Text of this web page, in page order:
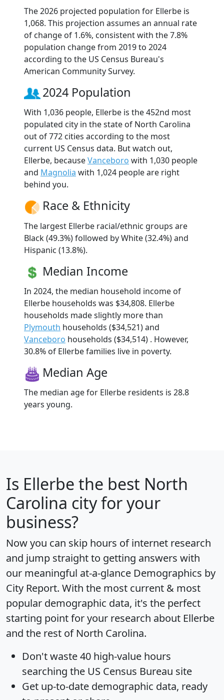
The 2026 projected population for Ellerbe is
1,068. This projection assumes an annual rate
of change of 1.6%, consistent with the 7.8%
population change from 2019 to 2024
according to the US Census Bureau's
American Community Survey.
2024 Population
With 1,036 people, Ellerbe is the 452nd most
populated city in the state of North Carolina
out of 772 cities according to the most
current US Census data. But watch out,
Ellerbe, becauseVanceboro with 1,030 people
and Magnolia with 1,024 people are right
behind you.
Race & Ethnicity
The largest Ellerbe racial/ethnic groups are
Black (49.3%) followed by White (32.4%) and
Hispanic (13.8%).
Median Income
In 2024, the median household income of
Ellerbe households was $34,808. Ellerbe
households made slightly more than
Plymouth households ($34,521) and
Vanceboro households ($34,514) . However,
30.8% of Ellerbe families live in poverty.
Median Age
The median age for Ellerbe residents is 28.8
years young.
Is Ellerbe the best North
Carolina city for your
business?
Now you can skip hours of internet research
and jump straight to getting answers with
our meaningful at-a-glance Demographics by
City Report. With the most current & most
popular demographic data, it's the perfect
starting point for your research about Ellerbe
and the rest of North Carolina.
Don't waste 40 high-value hours
searching the US Census Bureau site
Get up-to-date demographic data, ready